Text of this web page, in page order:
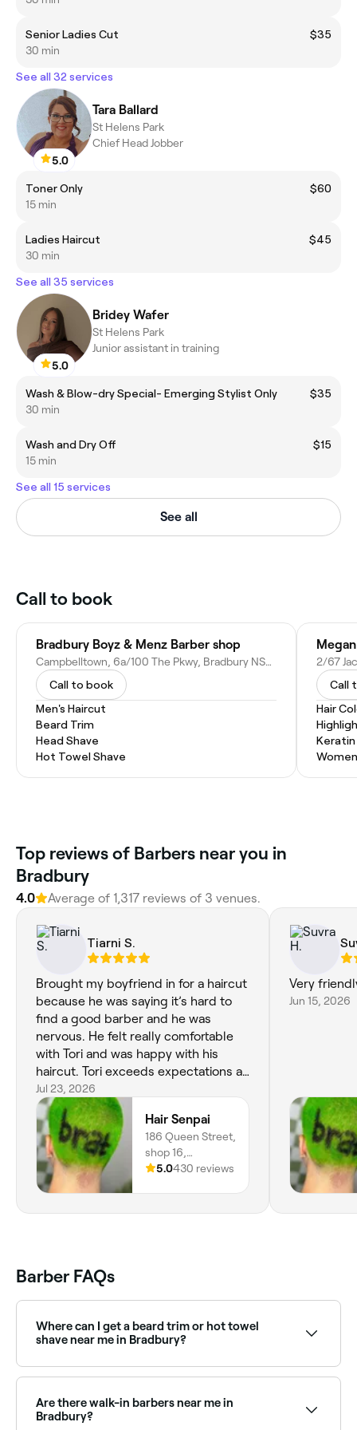
Senior Ladies Cut
$35
30 min
See all 32 services
5.0
Tara Ballard
St Helens Park
Chief Head Jobber
Toner Only
$60
15 min
Ladies Haircut
$45
30 min
See all 35 services
5.0
Bridey Wafer
St Helens Park
Junior assistant in training
Wash & Blow-dry Special- Emerging Stylist Only
$35
30 min
Wash and Dry Off
$15
15 min
See all 15 services
See all
Call to book
Bradbury Boyz & Menz Barber shop
Campbelltown, 6a/100 The Pkwy, Bradbury NSW 2560, Australia
Call to book
Men's Haircut
Beard Trim
Head Shave
Hot Towel Shave
Call
Hair
Top reviews of Barbers near you in
Bradbury
4.0 Average of 1,317 reviews of 3 venues.
Tiarni S.
Brought my boyfriend in for a haircut
because he was saying it’s hard to
find a good barber and he was
nervous. He felt really comfortable
with Tori and was happy with his
haircut. Tori exceeds expectations as
per usual 💜
Jul 23, 2026
Hair Senpai
186 Queen Street,
shop 16,
Campbelltown,
5.0430 reviews
Very
Jun 15, 2026
Barber FAQs
Where can I get a beard trim or hot towel
shave near me in Bradbury?
and book the best beard specialists near you in
Bradbury.
Are there walk-in barbers near me in
Bradbury?